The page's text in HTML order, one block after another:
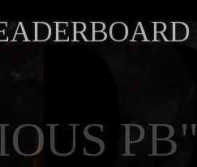
PB"